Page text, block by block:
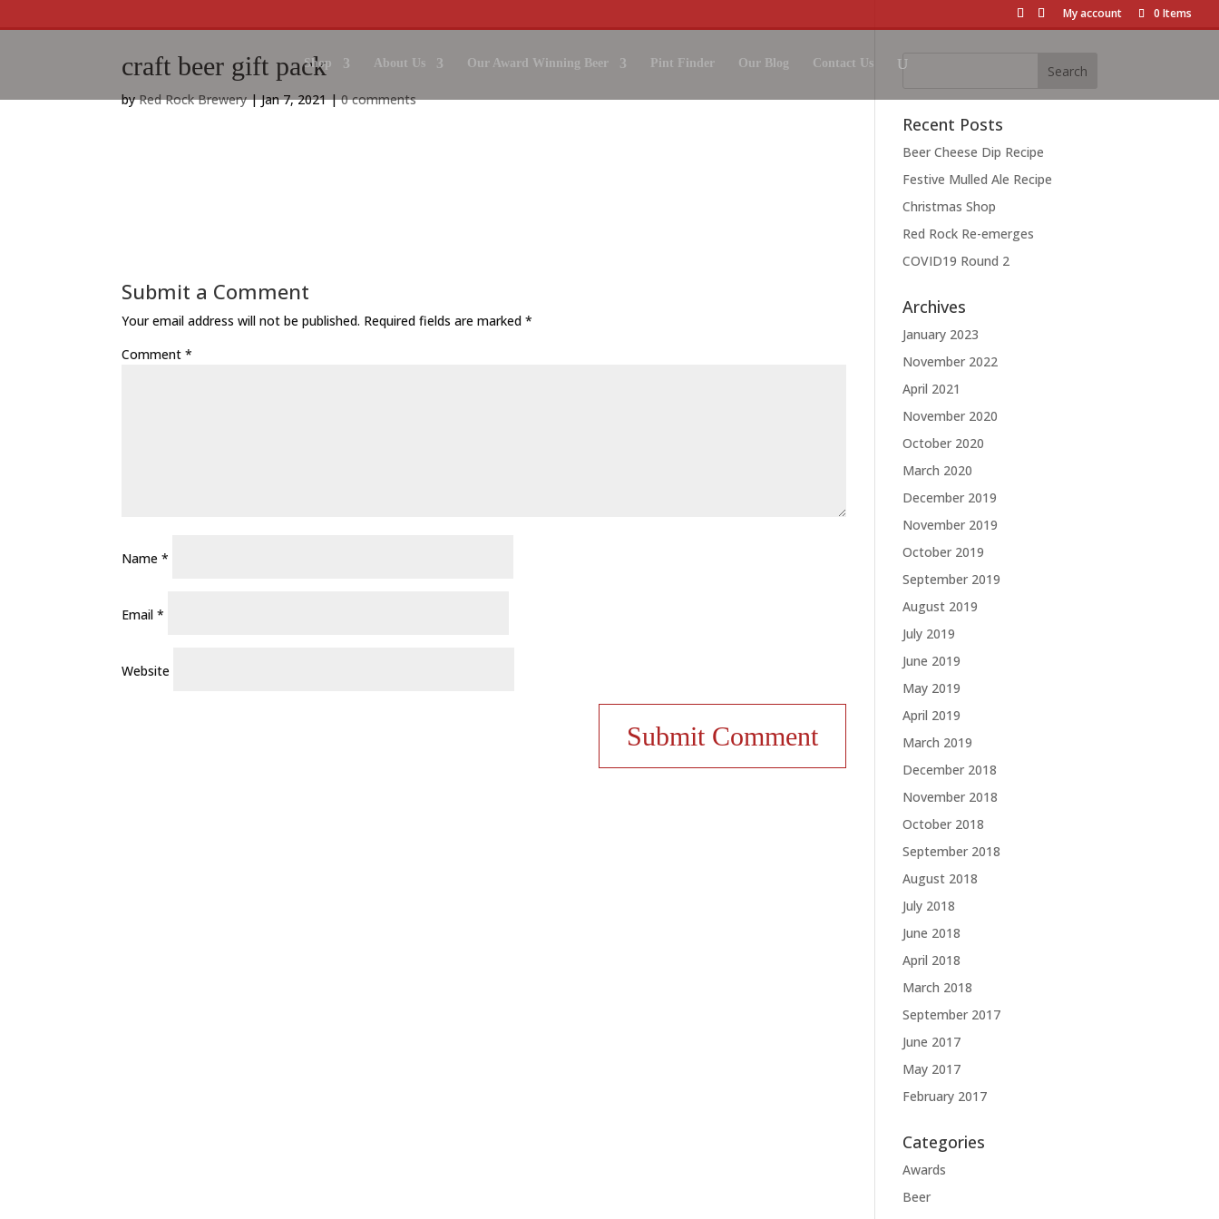
My account 0 Items
Shop About Us Our Award Winning Beer Pint Finder Our Blog Contact Us
craft beer gift pack
byRed Rock Brewery|Jan 7, 2021|0 comments
Submit a Comment
Your email address will not be published. Required fields are marked*
Comment*
Name*
Email*
Website
Recent Posts
Beer Cheese Dip Recipe
Festive Mulled Ale Recipe
Christmas Shop
Red Rock Re-emerges
COVID19 Round 2
Archives
January 2023
November 2022
April 2021
November 2020
October 2020
March 2020
December 2019
November 2019
October 2019
September 2019
August 2019
July 2019
June 2019
May 2019
April 2019
March 2019
December 2018
November 2018
October 2018
September 2018
August 2018
July 2018
June 2018
April 2018
March 2018
September 2017
June 2017
May 2017
February 2017
Categories
Awards
Beer